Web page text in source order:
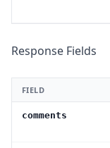
Response Fields
FIELD
comments